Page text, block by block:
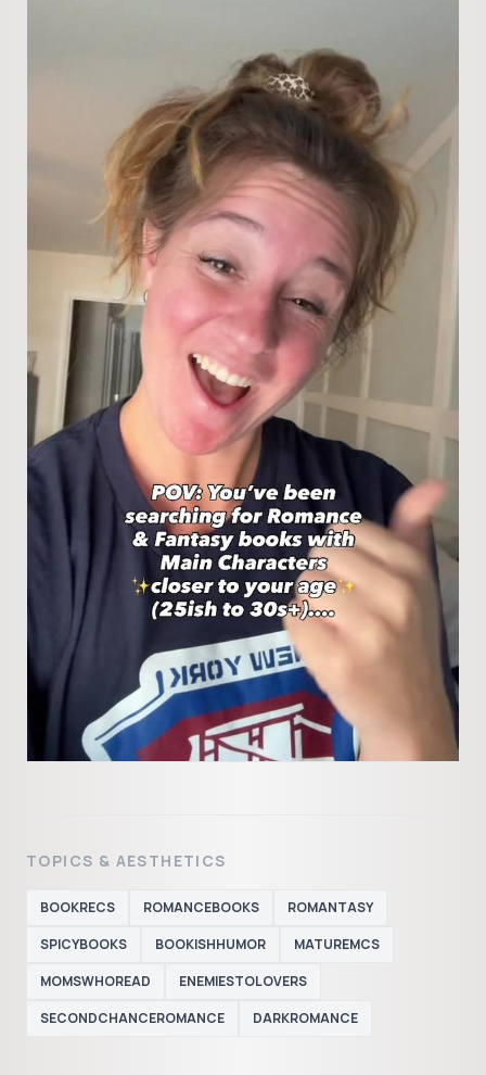
TOPICS & AESTHETICS
BOOKRECS ROMANCEBOOKS
ROMANTASY
SPICYBOOKS
BOOKISHHUMOR
MATUREMCS
MOMSWHOREAD
ENEMIESTOLOVERS
SECONDCHANCEROMANCE
DARKROMANCE